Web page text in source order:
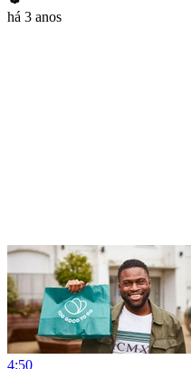
há 3 anos
4:50